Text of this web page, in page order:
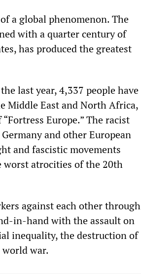
a global phenomenon. The
with a quarter century of
has produced the greatest
last year, 4,337 people have
Middle East and North Africa,
Europe.” The racist
and other European
and fascistic movements
worst atrocities of the 20th
against each other through
in-hand with the assault on
inequality, the destruction of
war.